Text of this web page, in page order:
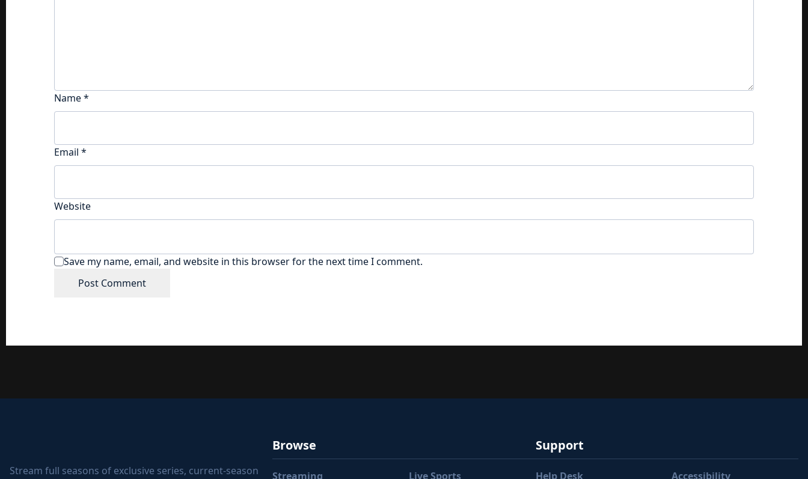
Name*
Email *
Website
Save my name, email, and website in this browser for the next time I comment.
Stream full seasons of exclusive series, current-season
Browse
Streaming Live Sports
Support
Help Desk Accessibility